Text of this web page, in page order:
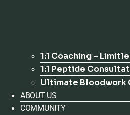
1:1 Coaching –
1:1 Peptide
Ultimate Bloodwork
ABOUT US
COMMUNITY